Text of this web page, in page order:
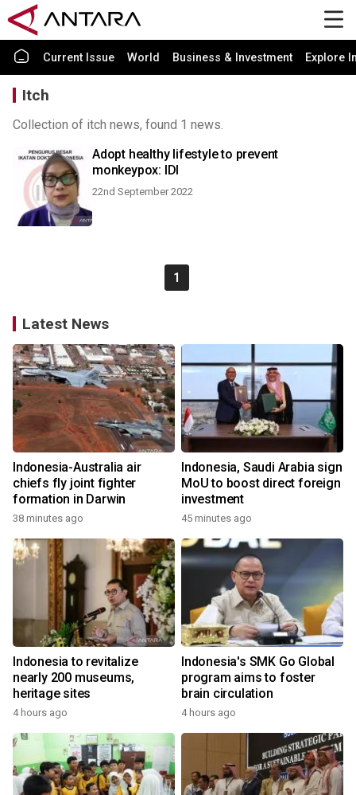
Current Issue World Business & Investment Explore
Itch
Collection of itch news, found 1 news.
Adopt healthy lifestyle to prevent
monkeypox: IDI
22nd September 2022
1
Latest News
Indonesia-Australia air
chiefs fly joint fighter
formation in Darwin
38 minutes ago
Indonesia, Saudi Arabia sign
MoU to boost direct foreign
investment
45 minutes ago
Indonesia to revitalize
nearly 200 museums,
heritage sites
4 hours ago
Indonesia's SMK Go Global
program aims to foster
brain circulation
4 hours ago